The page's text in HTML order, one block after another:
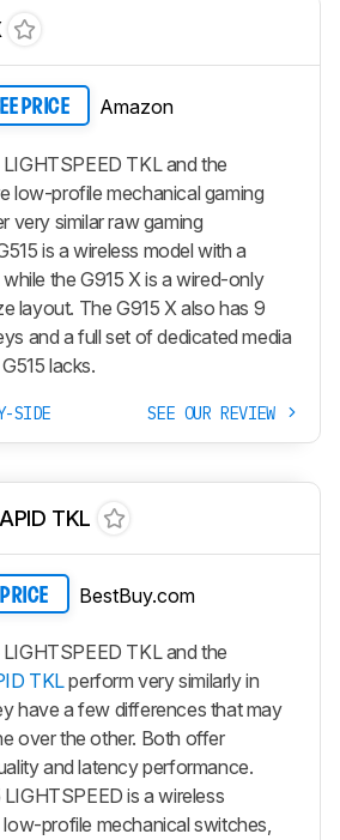
PRICE Amazon
TKL and the
low-profile mechanical gaming
very similar raw gaming
is a wireless model with a
while theG915 X is a wired-only
layout. TheG915 X also has 9
and a full set of dedicated media
lacks.
SIDE SEE OUR REVIEW
TKL
BestBuy.com
TKL and the
TKLperform very similarly in
have a few differences that may
over the other. Both offer
and latency performance.
is a wireless
profile mechanical switches,